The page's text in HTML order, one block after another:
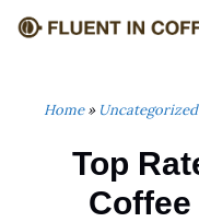
Skip
Home» Uncategorized
Top